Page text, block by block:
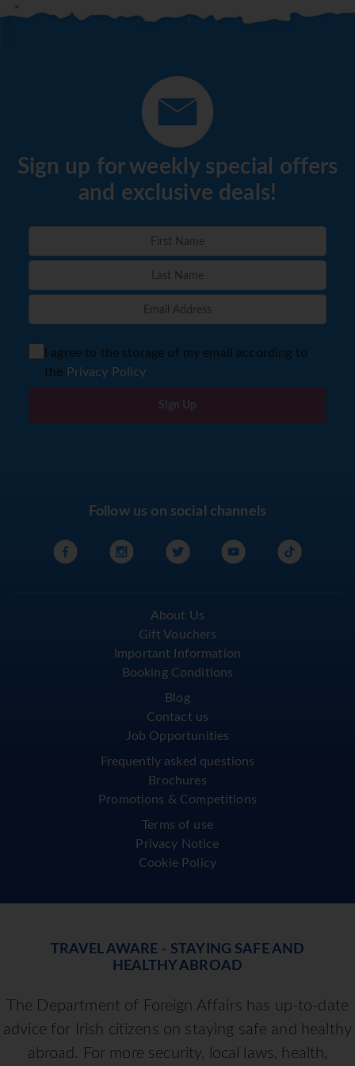
Sign up for weekly special offers
and exclusive deals!
I agree to the storage of my email according to
the Privacy Policy
Sign Up
Follow us on social channels
About Us
Gift Vouchers
Important Information
Booking Conditions
Blog
Contact us
Job Opportunities
Frequently asked questions
Brochures
Promotions & Competitions
Terms of use
Privacy Notice
Cookie Policy
TRAVEL AWARE - STAYING SAFE AND
HEALTHY ABROAD
The Department of Foreign Affairs has up-to-date
advice for Irish citizens on staying safe and healthy
abroad. For more security, local laws, health,